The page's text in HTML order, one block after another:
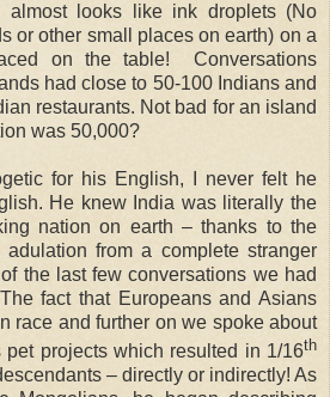
almost looks like ink droplets (No
or other small places on earth) on a
on the table! Conversations
had close to 50-100 Indians and
restaurants. Not bad for an island
was 50,000?
for his English, I never felt he
He knew India was literally the
nation on earth – thanks to the
from a complete stranger
the last few conversations we had
fact that Europeans and Asians
race and further on we spoke about
projects which resulted in 1/16th
– directly or indirectly! As